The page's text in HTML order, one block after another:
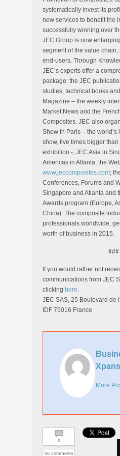
systematically invest its
new services to benefit the
successfully winning over
JEC Group is now
segment of the value chain,
end-users. Through
JEC’s experts offer a
package: the JEC
studies, technical books
Magazine – the weekly
Market News and the
Composites. JEC also
Show in Paris – the world’s
show, five times bigger
exhibition -, JEC Asia in
Americas in Atlanta; the
www.jeccomposites.com;
Conferences, Forums and
Singapore and Atlanta and
Awards program (Europe,
China). The composite
professionals worldwide,
worth of business in 2015.
###
If you would rather not
communications from JEC
clicking here.
JEC SAS, 25 Boulevard de
IDF 75016 France
More
0
no comments